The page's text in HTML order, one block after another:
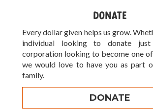
DONATE
Every dollar given helps us grow.
individual looking to donate
corporation looking to become one
we would love to have you as part
family.
DONATE